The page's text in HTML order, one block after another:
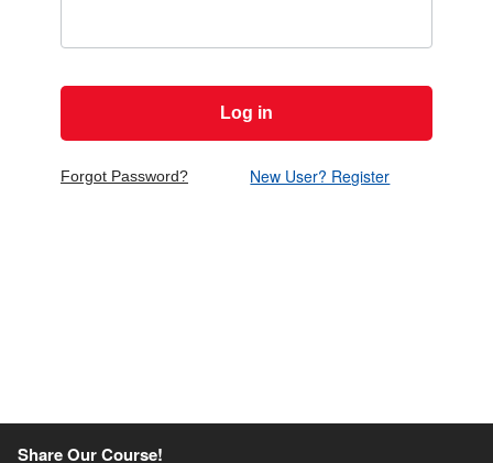
Forgot Password? New User? Register
Share Our Course!